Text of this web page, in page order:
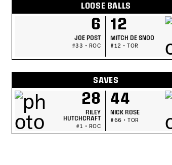
LOOSE BALLS
6
JOE POST
#33 • ROC
12
MITCH DE SNOO
#12 • TOR
SAVES
28
RILEY
HUTCHCRAFT
#1 • ROC
44
NICK ROSE
#66 • TOR